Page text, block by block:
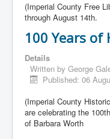
(Imperial County Free
through August 14th.
100 Years of
Details
Written by George
Published: 06
(Imperial County
are celebrating the
of Barbara Worth